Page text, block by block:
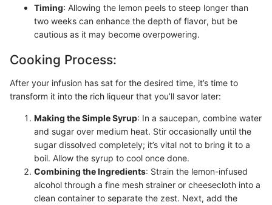
Timing: Allowing the lemon peels to steep longer than
two weeks can enhance the depth of flavor, but be
cautious as it may become overpowering.
Cooking Process:
After your infusion has sat for the desired time, it’s time to
transform it into the rich liqueur that you’ll savor later:
Making the Simple Syrup: In a saucepan, combine water
and sugar over medium heat. Stir occasionally until the
sugar dissolved completely; it’s vital not to bring it to a
boil. Allow the syrup to cool once done.
Combining the Ingredients: Strain the lemon-infused
alcohol through a fine mesh strainer or cheesecloth into a
clean container to separate the zest. Next, add the